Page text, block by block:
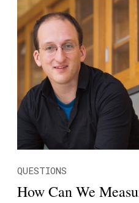
QUESTIONS
How Can We